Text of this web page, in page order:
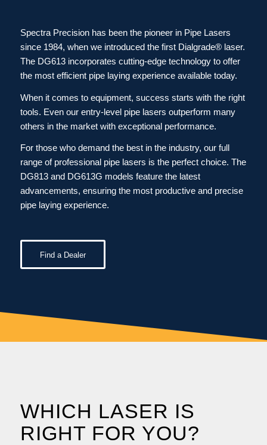
Spectra Precision has been the pioneer in Pipe Lasers
since 1984, when we introduced the first Dialgrade® laser.
The DG613 incorporates cutting-edge technology to offer
the most efficient pipe laying experience available today.
When it comes to equipment, success starts with the right
tools. Even our entry-level pipe lasers outperform many
others in the market with exceptional performance.
For those who demand the best in the industry, our full
range of professional pipe lasers is the perfect choice. The
DG813 and DG613G models feature the latest
advancements, ensuring the most productive and precise
pipe laying experience.
Find a Dealer
WHICH LASER IS
RIGHT FOR YOU?